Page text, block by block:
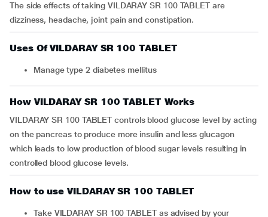
The side effects of taking VILDARAY SR 100 TABLET are
dizziness, headache, joint pain and constipation.
Uses Of VILDARAY SR 100 TABLET
Manage type 2 diabetes mellitus
How VILDARAY SR 100 TABLET Works
VILDARAY SR 100 TABLET controls blood glucose level by acting
on the pancreas to produce more insulin and less glucagon
which leads to low production of blood sugar levels resulting in
controlled blood glucose levels.
How to use VILDARAY SR 100 TABLET
Take VILDARAY SR 100 TABLET as advised by your